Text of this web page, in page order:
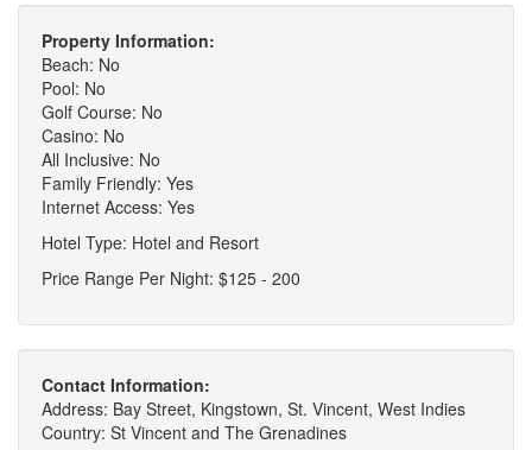
Property Information:
Beach: No
Pool: No
Golf Course: No
Casino: No
All Inclusive: No
Family Friendly: Yes
Internet Access: Yes
Hotel Type: Hotel and Resort
Price Range Per Night: $125 - 200
Contact Information:
Address: Bay Street, Kingstown, St. Vincent, West Indies
Country: St Vincent and The Grenadines